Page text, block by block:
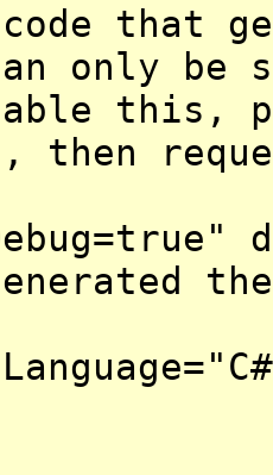
that
only be
this,
then